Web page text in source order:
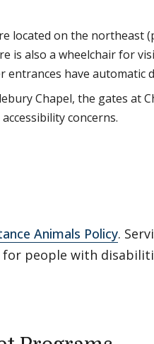
located on the northeast
is also a wheelchair for
entrances have automatic
Chapel, the gates at
concerns.
Animals Policy.
people with